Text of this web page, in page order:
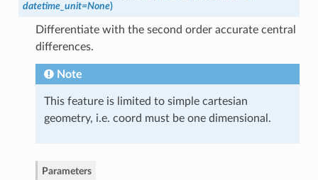
datetime_unit=None)
Differentiate with the second order accurate central
differences.
Note
This feature is limited to simple cartesian
geometry, i.e. coord must be one dimensional.
Parameters